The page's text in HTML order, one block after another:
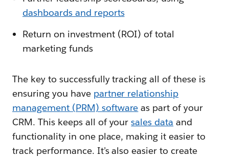
dashboards and reports
Return on investment (ROI) of total
marketing funds
The key to successfully tracking all of these is
ensuring you have partner relationship
management (PRM) software as part of your
CRM. This keeps all of yoursales data and
functionality in one place, making it easier to
track performance. It’s also easier to create